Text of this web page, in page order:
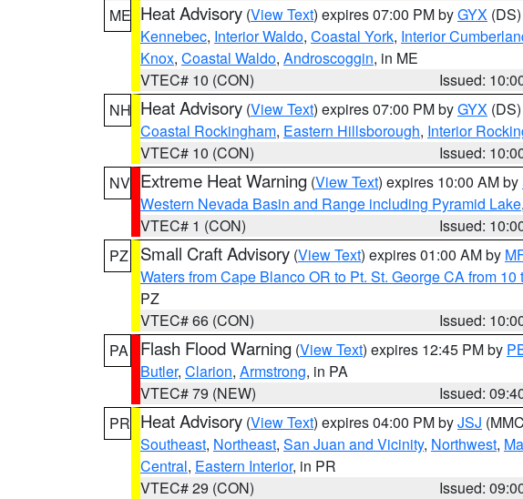
ME Heat Advisory (View Text) expires 07:00 PM byGYX (DS)
Kennebec, Interior Waldo, Coastal York, Interior
Knox, Coastal Waldo, Androscoggin, in ME
VTEC# 10 (CON)
Issued:
NH Heat Advisory (View Text) expires 07:00 PM byGYX (DS)
Coastal Rockingham, Eastern Hillsborough, Interior
VTEC# 10 (CON)
Issued:
NV Extreme Heat Warning (View Text) expires 10:00 AM by
Western Nevada Basin and Range including Pyramid Lake
VTEC# 1 (CON)
Issued:
PZ
Small Craft Advisory (View Text) expires 01:00 AM by
Waters from Cape Blanco OR to Pt. St. George CA from 10
PZ
VTEC# 66 (CON)
Issued:
PA
Flash Flood Warning (View Text) expires 12:45 PM by
Butler, Clarion, Armstrong, in PA
VTEC# 79 (NEW)
Issued:
PR Heat Advisory (View Text) expires 04:00 PM byJSJ
Southeast, Northeast, San Juan and Vicinity, Northwest,
Central, Eastern Interior, in PR
VTEC# 29 (CON)
Issued: